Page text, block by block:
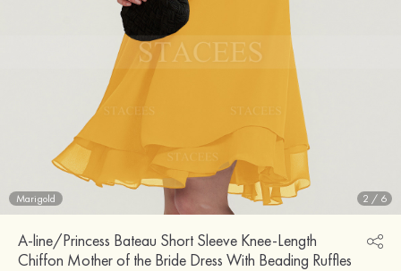
Marigold 2 / 6
A-line/Princess Bateau Short Sleeve Knee-Length
Chiffon Mother of the Bride Dress With Beading Ruffles